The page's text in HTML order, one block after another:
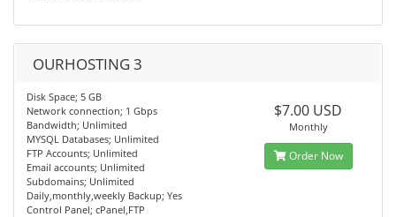
OURHOSTING 3
Disk Space; 5 GB
Network connection; 1 Gbps
Bandwidth; Unlimited
MYSQL Databases; Unlimited
FTP Accounts; Unlimited
Email accounts; Unlimited
Subdomains; Unlimited
Daily,monthly,weekly Backup; Yes
Control Panel; cPanel,FTP
$7.00 USD
Monthly
Order Now